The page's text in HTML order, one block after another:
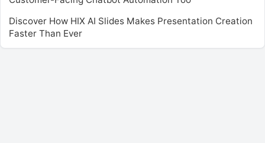
Discover How HIX AI Slides Makes Presentation Creation
Faster Than Ever